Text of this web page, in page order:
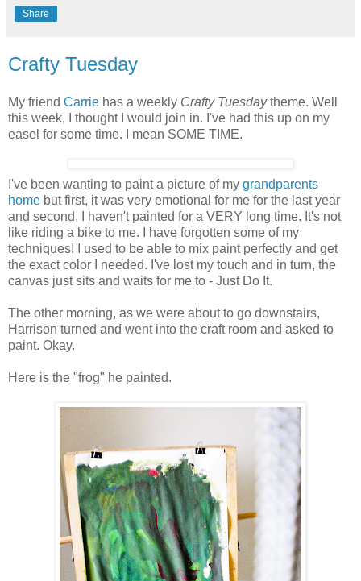
Share
Crafty Tuesday
My friend Carrie has a weekly Crafty Tuesdaytheme. Well
this week, I thought I would join in. I've had this up on my
easel for some time. I mean SOME TIME.
I've been wanting to paint a picture of my grandparents
home but first, it was very emotional for me for the last year
and second, I haven't painted for a VERY long time. It's not
like riding a bike to me. I have forgotten some of my
techniques! I used to be able to mix paint perfectly and get
the exact color I needed. I've lost my touch and in turn, the
canvas just sits and waits for me to - Just Do It.
The other morning, as we were about to go downstairs,
Harrison turned and went into the craft room and asked to
paint. Okay.
Here is the "frog" he painted.